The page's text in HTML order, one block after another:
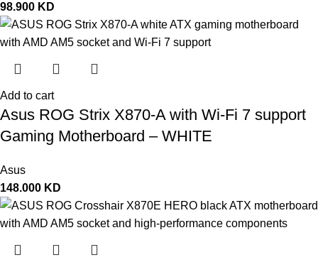
98.900 KD
Add to cart
Asus ROG Strix X870-A with Wi-Fi 7 support
Gaming Motherboard – WHITE
Asus
148.000 KD